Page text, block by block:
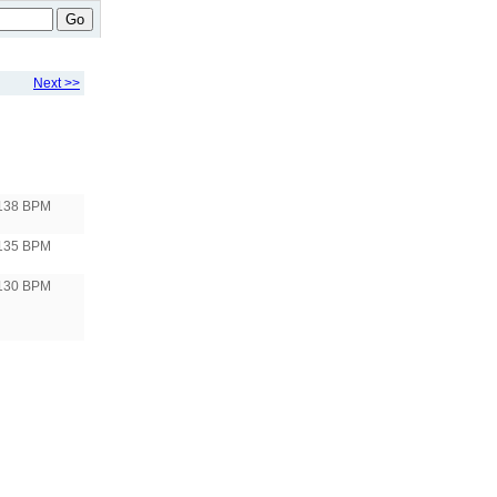
Go
Next >>
BPM
BPM
BPM